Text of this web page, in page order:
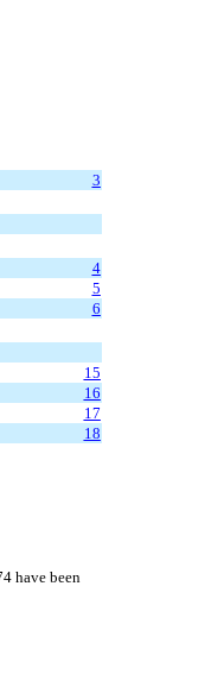
3
4
5
6
15
16
17
18
have been